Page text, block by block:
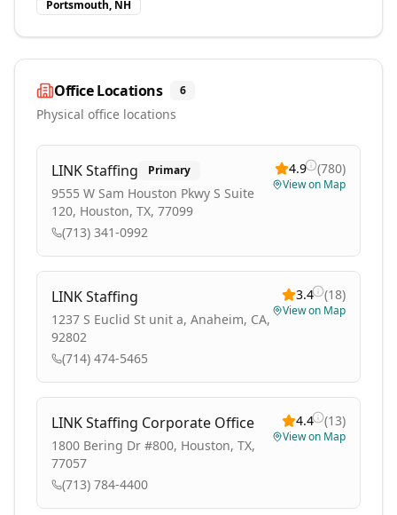
Portsmouth, NH
Office Locations 6
Physical office locations
LINK Staffing Primary
9555 W Sam Houston Pkwy S Suite
120, Houston, TX, 77099
(713) 341-0992
4.9 (780)
View on Map
LINK Staffing
1237 S Euclid St unit a, Anaheim, CA,
92802
(714) 474-5465
3.4 (18)
View on Map
LINK Staffing Corporate Office
1800 Bering Dr #800, Houston, TX,
77057
(713) 784-4400
4.4 (13)
View on Map